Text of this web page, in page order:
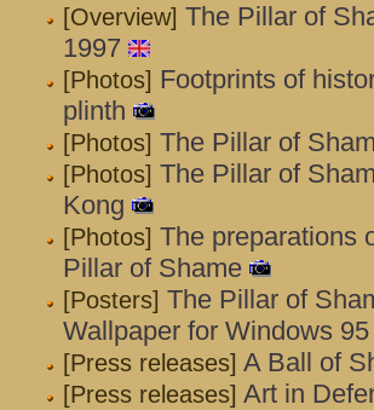
[Overview] The Pillar of
1997
[Photos] Footprints of
plinth
[Photos] The Pillar of
[Photos] The Pillar of
Kong
[Photos] The preparations
Pillar of Shame
[Posters] The Pillar of
Wallpaper for Windows 95
[Press releases] A Ball of
[Press releases] Art in